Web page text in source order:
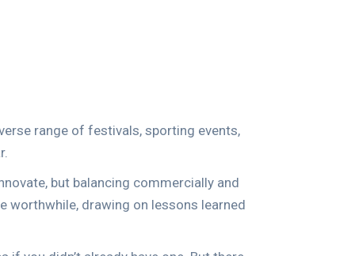
range of festivals, sporting events,
but balancing commercially and
worthwhile, drawing on lessons learned